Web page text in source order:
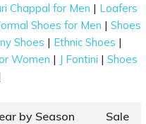
Chappal for Men | Loafers
Shoes for Men | Shoes
Shoes | Ethnic Shoes |
Women | J Fontini | Shoes
by Season Sale